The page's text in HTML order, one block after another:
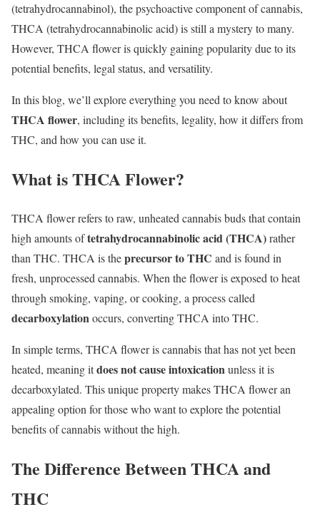
(tetrahydrocannabinol), the psychoactive component of cannabis,
THCA (tetrahydrocannabinolic acid) is still a mystery to many.
However, THCA flower is quickly gaining popularity due to its
potential benefits, legal status, and versatility.
In this blog, we’ll explore everything you need to know about
THCA flower, including its benefits, legality, how it differs from
THC, and how you can use it.
What is THCA Flower?
THCA flower refers to raw, unheated cannabis buds that contain
high amounts oftetrahydrocannabinolic acid (THCA)rather
than THC. THCA is theprecursor to THC and is found in
fresh, unprocessed cannabis. When the flower is exposed to heat
through smoking, vaping, or cooking, a process called
decarboxylationoccurs, converting THCA into THC.
In simple terms, THCA flower is cannabis that has not yet been
heated, meaning itdoes not cause intoxicationunless it is
decarboxylated. This unique property makes THCA flower an
appealing option for those who want to explore the potential
benefits of cannabis without the high.
The Difference Between THCA and
THC